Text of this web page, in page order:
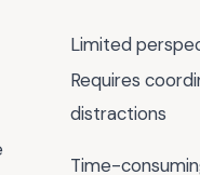
Limited
Requires
distractions
Time-